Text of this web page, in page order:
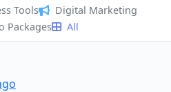
Tools
Digital Marketing
Packages
All